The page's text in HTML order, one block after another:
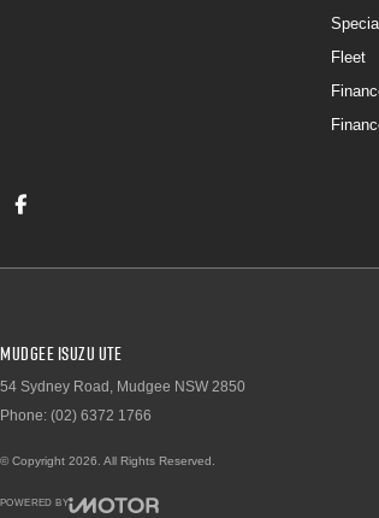
Fleet
Mudgee Isuzu UTE
54 Sydney Road , Mudgee NSW 2850
Phone: (02) 6372 1766
© Copyright 2026 . All Rights Reserved.
POWERED BY